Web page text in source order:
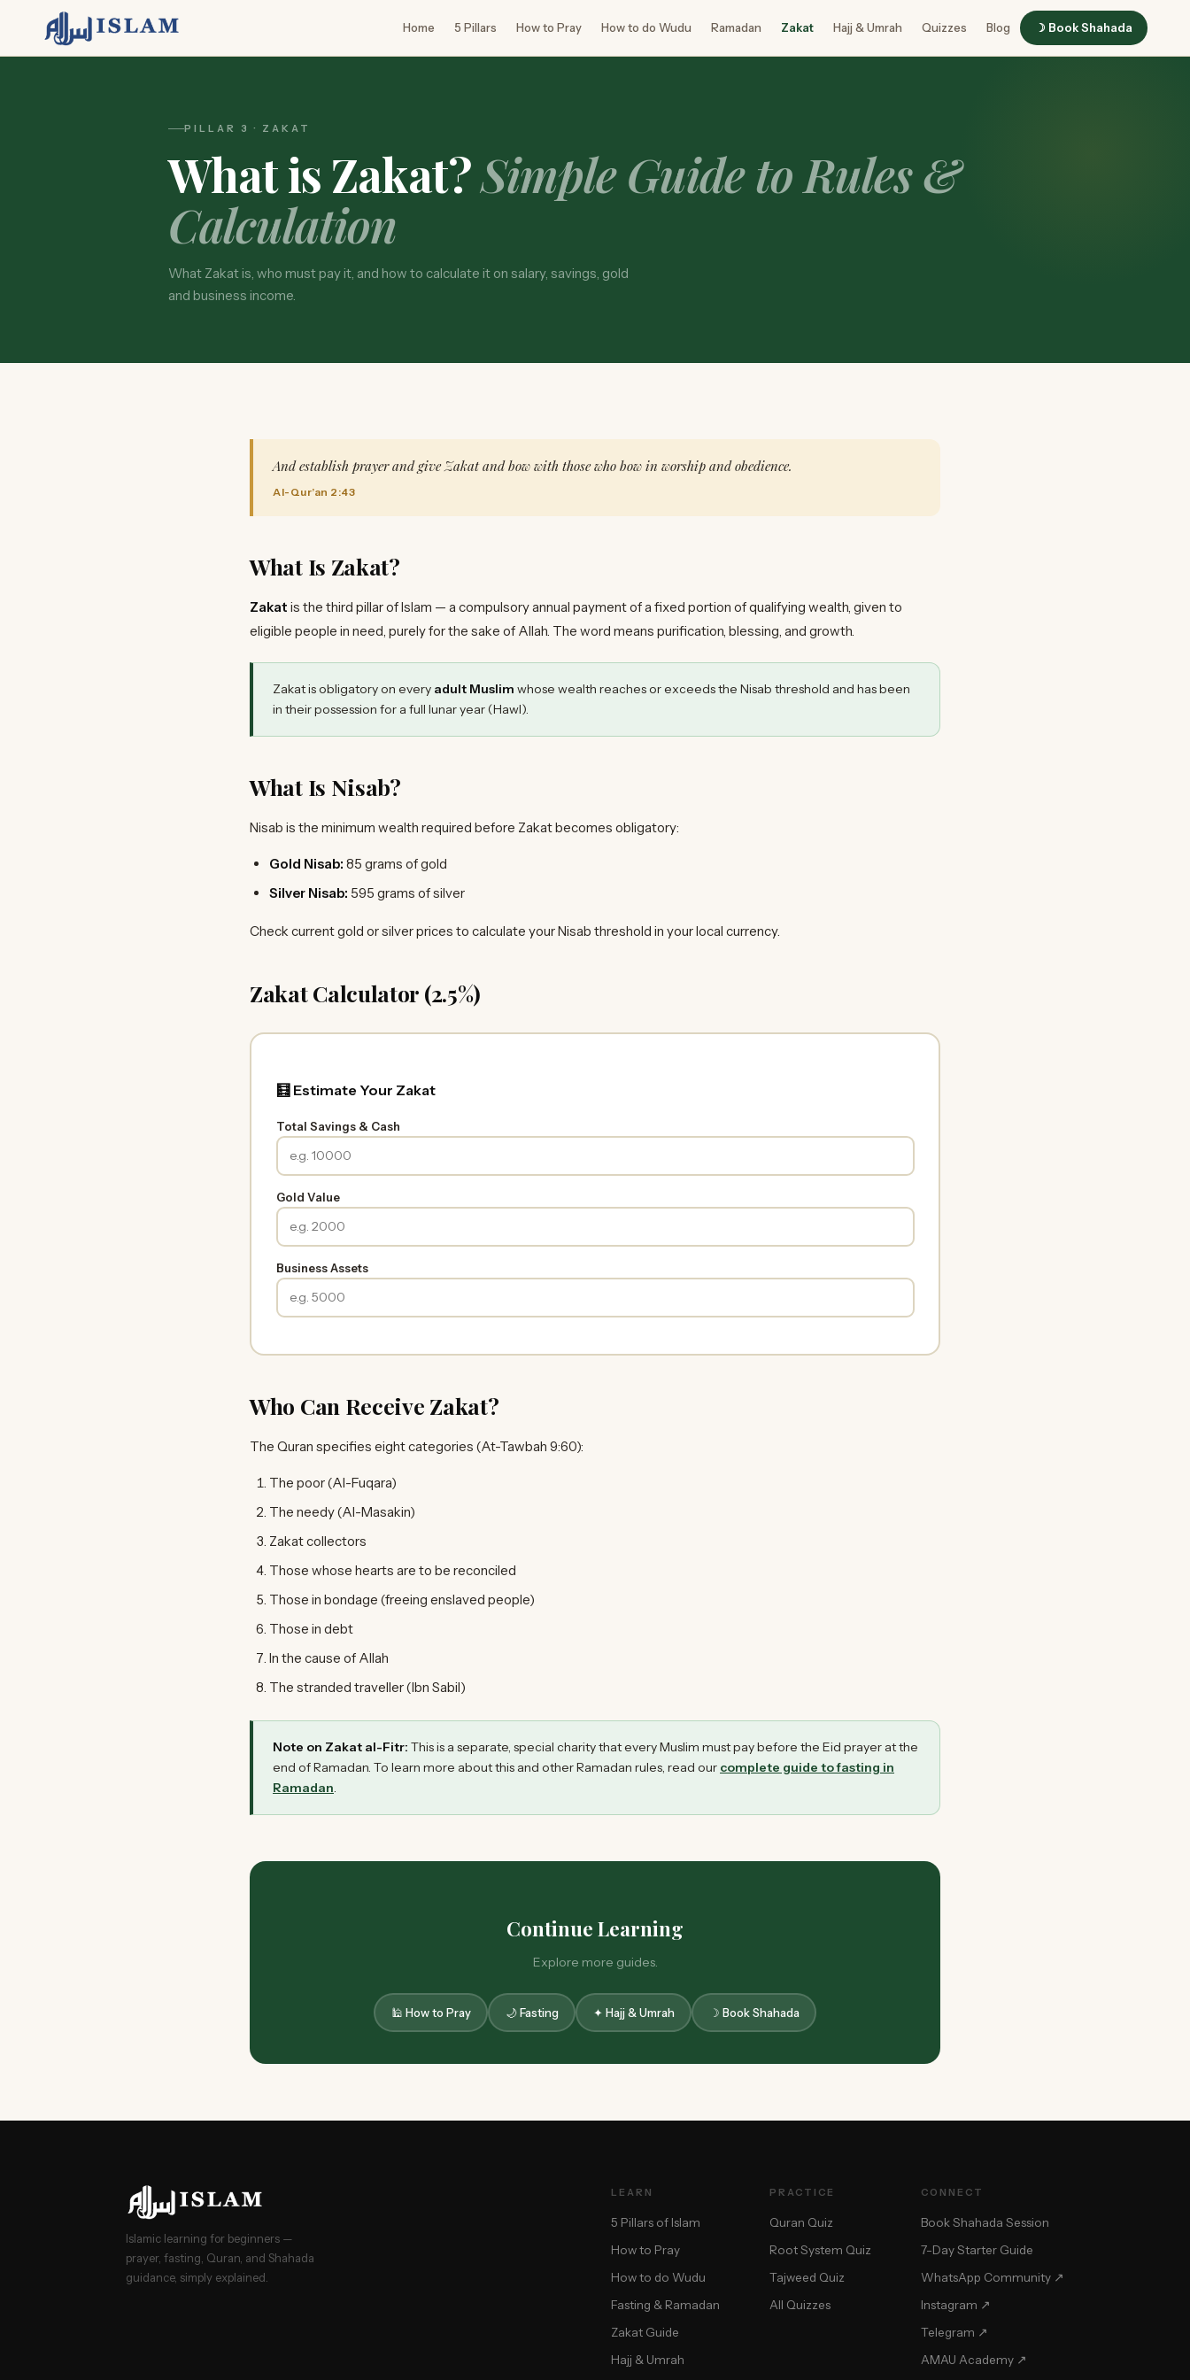
Home 5 Pillars How to Pray How to do Wudu Ramadan Zakat Hajj & Umrah Quizzes Blog ☽ Book Shahada
PILLAR 3 · ZAKAT
What is Zakat?Simple Guide to Rules &
Calculation
What Zakat is, who must pay it, and how to calculate it on salary, savings, gold
and business income.
And establish prayer and give Zakat and bow with those who bow in worship and obedience.
Al-Qur’an 2:43
What Is Zakat?
Zakat is the third pillar of Islam — a compulsory annual payment of a fixed portion of qualifying wealth, given to
eligible people in need, purely for the sake of Allah. The word means purification, blessing, and growth.
Zakat is obligatory on every adult Muslim whose wealth reaches or exceeds the Nisab threshold and has been
in their possession for a full lunar year (Hawl).
What Is Nisab?
Nisab is the minimum wealth required before Zakat becomes obligatory:
Gold Nisab: 85 grams of gold
Silver Nisab: 595 grams of silver
Check current gold or silver prices to calculate your Nisab threshold in your local currency.
Zakat Calculator (2.5%)
🧮 Estimate Your Zakat
Total Savings & Cash
Gold Value
Business Assets
Who Can Receive Zakat?
The Quran specifies eight categories (At-Tawbah 9:60):
The poor (Al-Fuqara)
The needy (Al-Masakin)
Zakat collectors
Those whose hearts are to be reconciled
Those in bondage (freeing enslaved people)
Those in debt
In the cause of Allah
The stranded traveller (Ibn Sabil)
Note on Zakat al-Fitr: This is a separate, special charity that every Muslim must pay before the Eid prayer at the
end of Ramadan. To learn more about this and other Ramadan rules, read our complete guide to fasting in
Ramadan.
Continue Learning
Explore more guides.
🕌 How to Pray 🌙 Fasting ✦ Hajj & Umrah ☽ Book Shahada
Islamic learning for beginners —
prayer, fasting, Quran, and Shahada
guidance, simply explained.
LEARN
5 Pillars of Islam
How to Pray
How to do Wudu
Fasting & Ramadan
Zakat Guide
Hajj & Umrah
PRACTICE
Quran Quiz
Root System Quiz
Tajweed Quiz
All Quizzes
CONNECT
Book Shahada Session
7-Day Starter Guide
WhatsApp Community ↗
Instagram ↗
Telegram ↗
AMAU Academy ↗